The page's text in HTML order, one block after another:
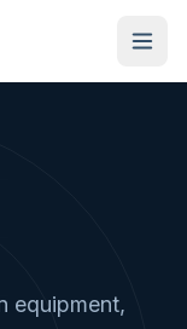
equipment,